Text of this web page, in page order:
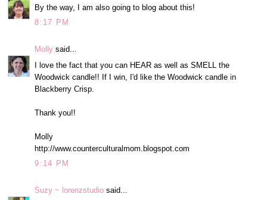
By the way, I am also going to blog about this!
8:17 PM
Molly said...
I love the fact that you can HEAR as well as SMELL the
Woodwick candle!! If I win, I'd like the Woodwick candle in
Blackberry Crisp.
Thank you!!
Molly
http://www.counterculturalmom.blogspot.com
9:14 PM
Suzy ~ lorenzstudio said...